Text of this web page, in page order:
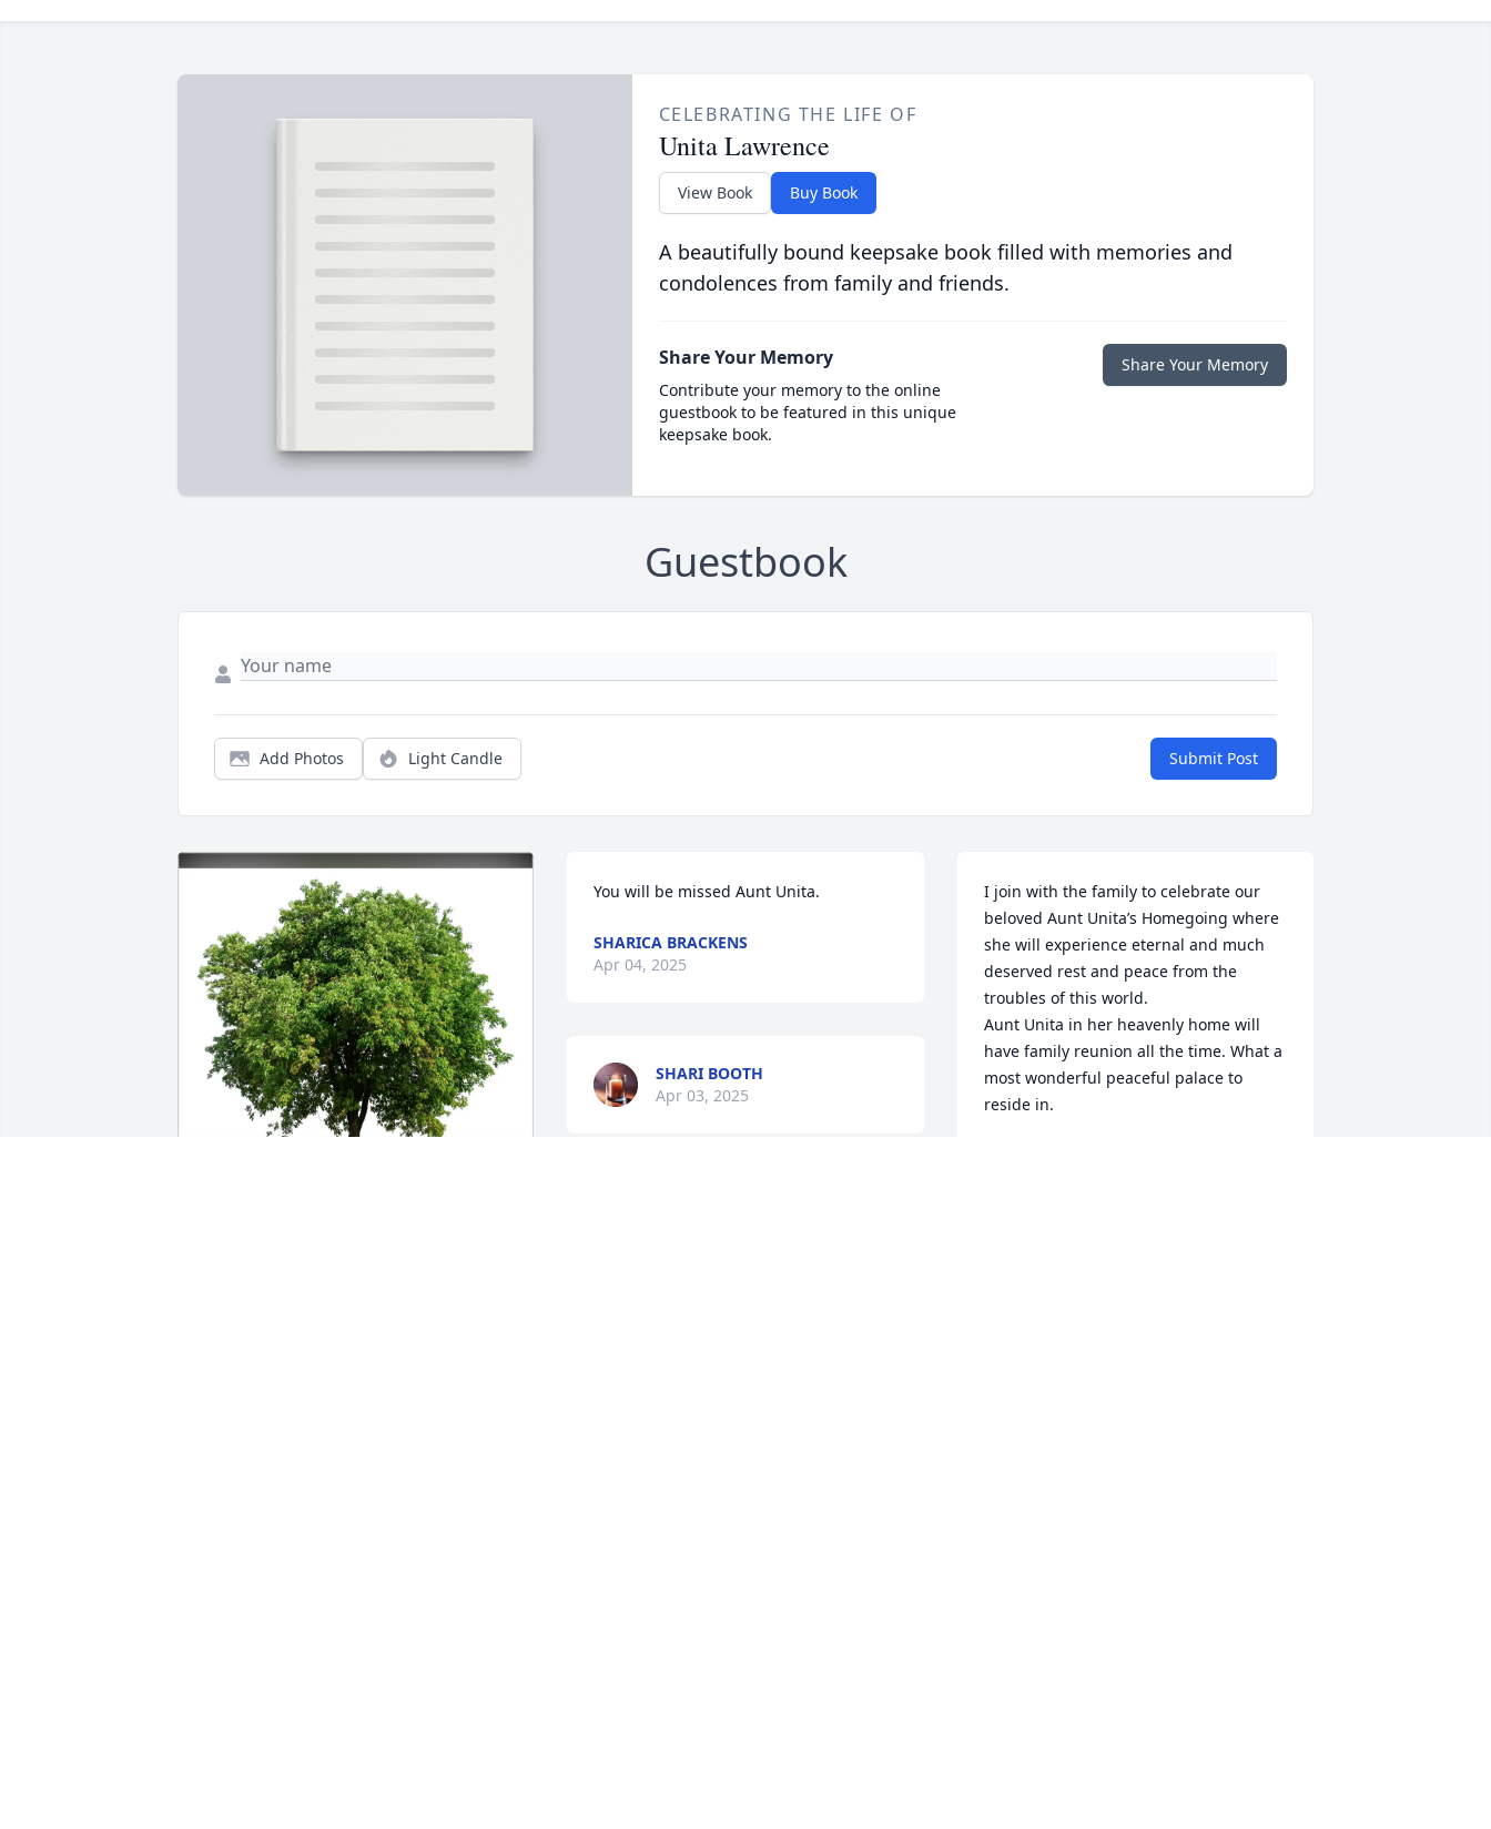
CELEBRATING THE LIFE OF
Unita Lawrence
View Book Buy Book
A beautifully bound keepsake book filled with memories and
condolences from family and friends.
Share Your Memory
Contribute your memory to the online
guestbook to be featured in this unique
keepsake book.
Share Your Memory
Guestbook
Add Photos Light Candle Submit Post
You will be missed Aunt Unita.
SHARICA BRACKENS
Apr 04, 2025
SHARI BOOTH
Apr 03, 2025
I join with the family to celebrate our
beloved Aunt Unita’s Homegoing where
she will experience eternal and much
deserved rest and peace from the
troubles of this world.
Aunt Unita in her heavenly home will
have family reunion all the time. What a
most wonderful peaceful palace to
reside in.